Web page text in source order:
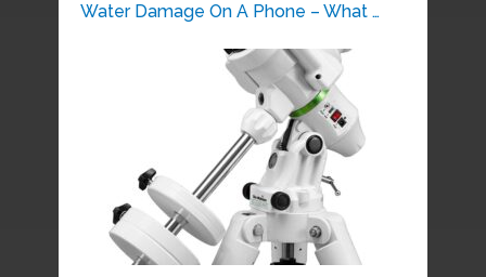
Water Damage On A Phone – What …